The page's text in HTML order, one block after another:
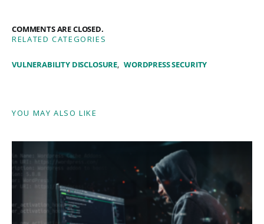
COMMENTS ARE CLOSED.
RELATED CATEGORIES
VULNERABILITY DISCLOSURE WORDPRESS SECURITY
YOU MAY ALSO LIKE